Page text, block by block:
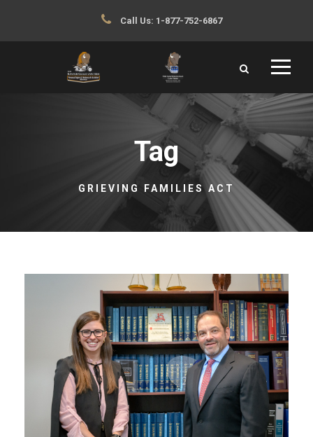
Call Us: 1-877-752-6867
Tag
GRIEVING FAMILIES ACT